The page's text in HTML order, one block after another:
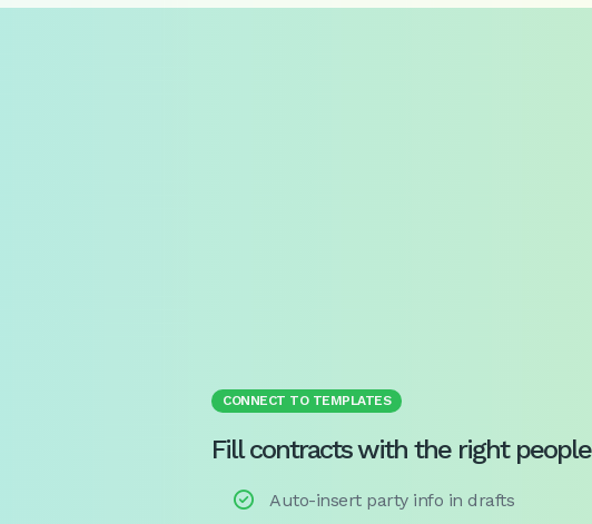
CONNECT TO TEMPLATES
Fill contracts with the right people
 Auto-insert party info in drafts